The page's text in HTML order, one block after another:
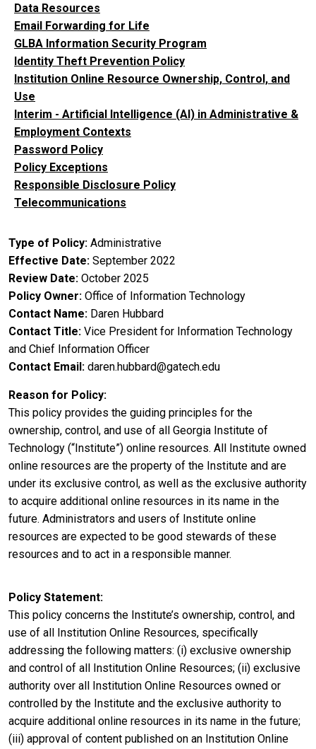
Data Resources
Email Forwarding for Life
GLBA Information Security Program
Identity Theft Prevention Policy
Institution Online Resource Ownership, Control, and
Use
Interim - Artificial Intelligence (AI) in Administrative &
Employment Contexts
Password Policy
Policy Exceptions
Responsible Disclosure Policy
Telecommunications
Type of Policy Administrative
Effective Date September 2022
Review Date October 2025
Policy Owner Office of Information Technology
Contact Name Daren Hubbard
Contact Title Vice President for Information Technology
and Chief Information Officer
Contact Email daren.hubbard@gatech.edu
Reason for Policy
This policy provides the guiding principles for the
ownership, control, and use of all Georgia Institute of
Technology (“Institute”) online resources. All Institute owned
online resources are the property of the Institute and are
under its exclusive control, as well as the exclusive authority
to acquire additional online resources in its name in the
future. Administrators and users of Institute online
resources are expected to be good stewards of these
resources and to act in a responsible manner.
Policy Statement
This policy concerns the Institute’s ownership, control, and
use of all Institution Online Resources, specifically
addressing the following matters: (i) exclusive ownership
and control of all Institution Online Resources; (ii) exclusive
authority over all Institution Online Resources owned or
controlled by the Institute and the exclusive authority to
acquire additional online resources in its name in the future;
(iii) approval of content published on an Institution Online